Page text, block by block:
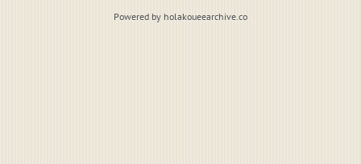
Powered by holakoueearchive.co